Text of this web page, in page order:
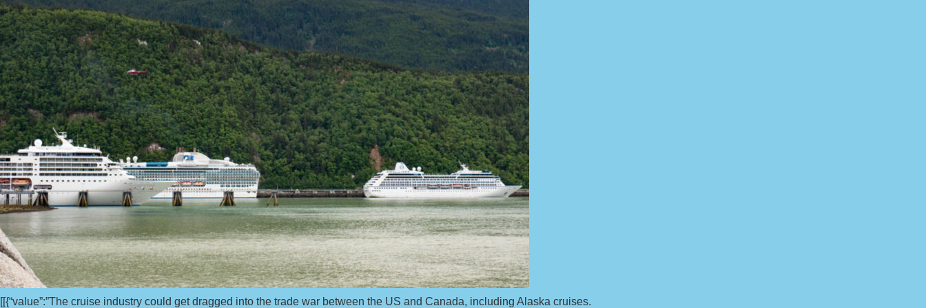
[[{“value”:”The cruise industry could get dragged into the trade war between the US and Canada, including Alaska cruises.